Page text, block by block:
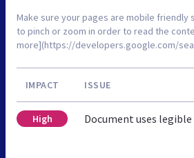
Make sure your pages are mobile friendly
to pinch or zoom in order to read the
more](https://developers.google.com/
IMPACT ISSUE
High Document uses